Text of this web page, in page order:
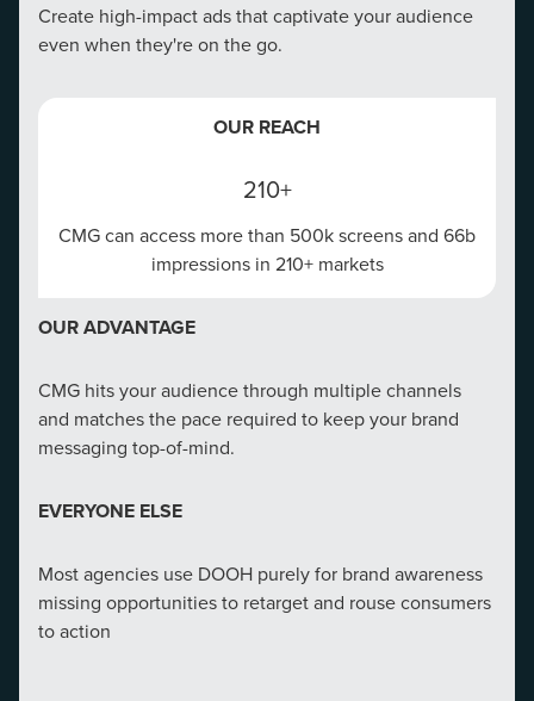
Create high-impact ads that captivate your audience
even when they're on the go.
OUR REACH
210+
CMG can access more than 500k screens and 66b
impressions in 210+ markets
OUR ADVANTAGE
CMG hits your audience through multiple channels
and matches the pace required to keep your brand
messaging top-of-mind.
EVERYONE ELSE
Most agencies use DOOH purely for brand awareness
missing opportunities to retarget and rouse consumers
to action